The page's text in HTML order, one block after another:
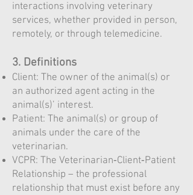
interactions involving veterinary
services, whether provided in person,
remotely, or through telemedicine.
3. Definitions
Client: The owner of the animal(s) or
an authorized agent acting in the
animal(s)’ interest.
Patient: The animal(s) or group of
animals under the care of the
veterinarian.
VCPR: The Veterinarian‑Client‑Patient
Relationship – the professional
relationship that must exist before any